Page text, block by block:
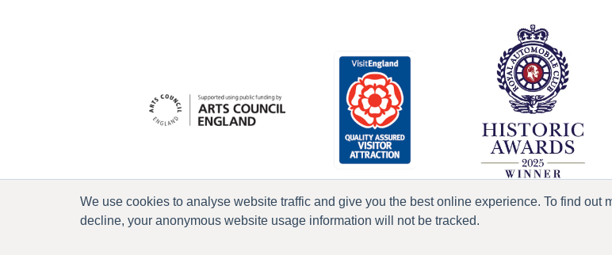
We use cookies to analyse website traffic and give you the best online experience. To find out
decline, your anonymous website usage information will not be tracked.